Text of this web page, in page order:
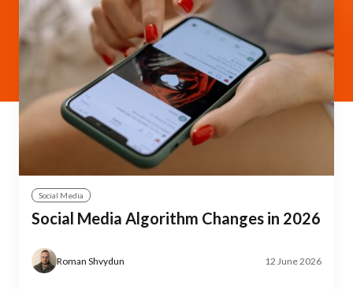
Social Media
Social Media Algorithm Changes in 2026
Roman Shvydun 12 June 2026